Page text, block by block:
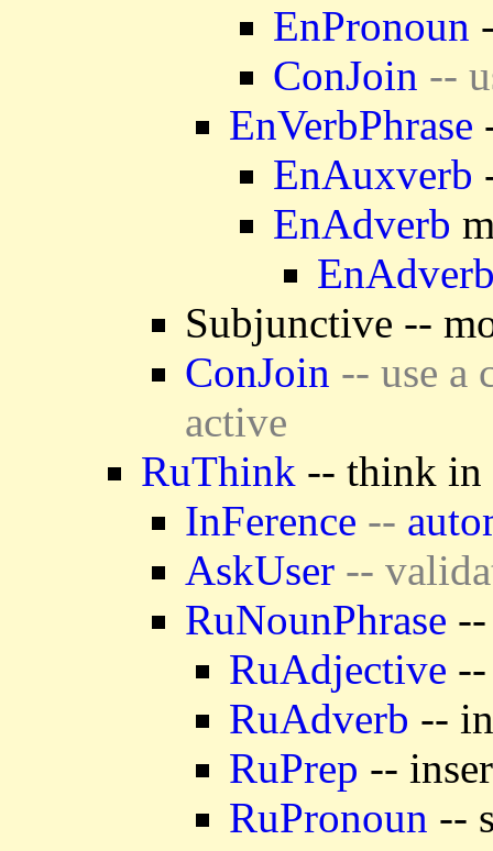
EnPronoun
ConJoin --
EnVerbPhrase
EnAuxverb
EnAdverb
Subjunctive --
ConJoin -- use a
active
RuThink -- think in
InFerence --
AskUser --
RuNounPhrase
RuAdjective
RuAdverb --
RuPrep --
RuPronoun --